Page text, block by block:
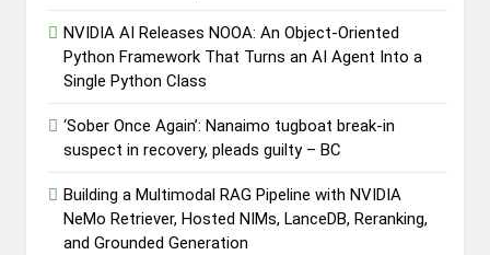
NVIDIA AI Releases NOOA: An Object-Oriented
Python Framework That Turns an AI Agent Into a
Single Python Class
‘Sober Once Again’: Nanaimo tugboat break-in
suspect in recovery, pleads guilty – BC
Building a Multimodal RAG Pipeline with NVIDIA
NeMo Retriever, Hosted NIMs, LanceDB, Reranking,
and Grounded Generation